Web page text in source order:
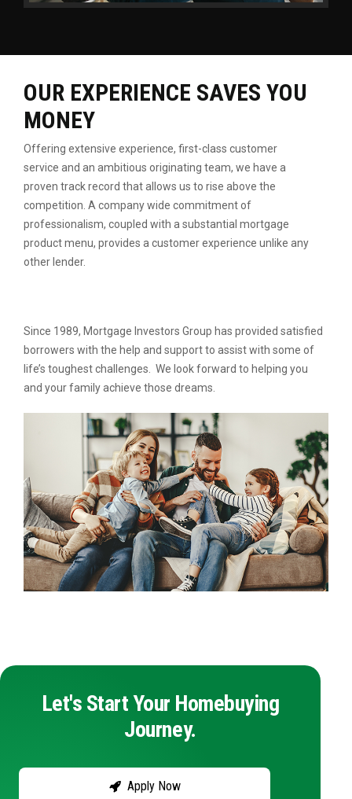
OUR EXPERIENCE SAVES YOU
MONEY
Offering extensive experience, first-class customer
service and an ambitious originating team, we have a
proven track record that allows us to rise above the
competition. A company wide commitment of
professionalism, coupled with a substantial mortgage
product menu, provides a customer experience unlike any
other lender.
Since 1989, Mortgage Investors Group has provided satisfied
borrowers with the help and support to assist with some of
life’s toughest challenges. We look forward to helping you
and your family achieve those dreams.
Let's Start Your Homebuying
Journey.
Apply Now